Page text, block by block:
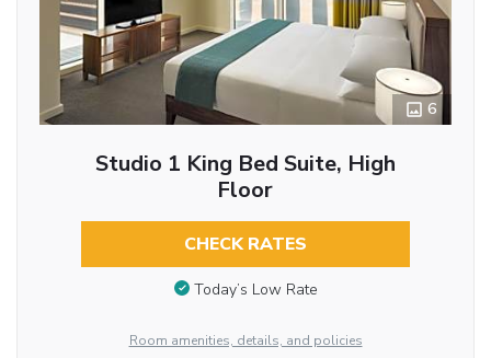
6
Studio 1 King Bed Suite, High
Floor
CHECK RATES
Today’s Low Rate
Room amenities, details, and policies